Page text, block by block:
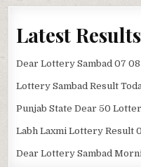
Latest Results
Dear Lottery Sambad 07
Lottery Sambad Result
Punjab State Dear 50
Labh Laxmi Lottery Result
Dear Lottery Sambad